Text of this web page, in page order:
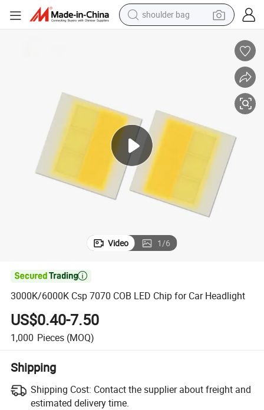
shoulder bag
motorcycle
electric car
wheel loader
Video 1/6

3000K/6000K Csp 7070 COB LED Chip for Car Headlight
US$0.40-7.50
1,000 Pieces (MOQ)
Shipping
Shipping Cost: Contact the supplier about freight and
estimated delivery time.